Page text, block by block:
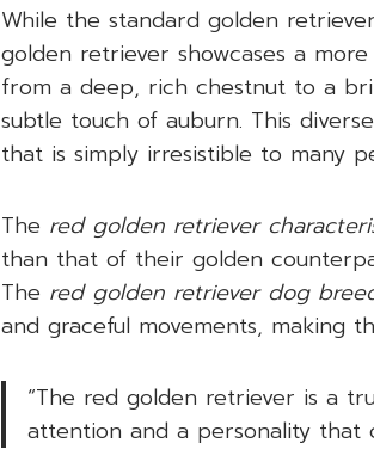
While the standard golden
golden retriever showcases a
from a deep, rich chestnut to a
subtle touch of auburn. This
that is simply irresistible to many
The red golden retriever
than that of their golden
The red golden retriever dog
and graceful movements, making
“The red golden retriever is a
attention and a personality that